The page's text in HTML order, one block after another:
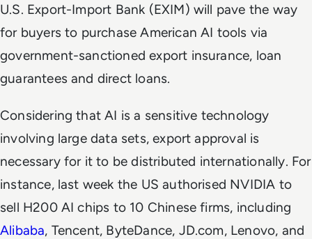
U.S. Export-Import Bank (EXIM) will pave the way
for buyers to purchase American AI tools via
government-sanctioned export insurance, loan
guarantees and direct loans.
Considering that AI is a sensitive technology
involving large data sets, export approval is
necessary for it to be distributed internationally. For
instance, last week the US authorised NVIDIA to
sell H200 AI chips to 10 Chinese firms, including
Alibaba, Tencent, ByteDance, JD.com, Lenovo, and